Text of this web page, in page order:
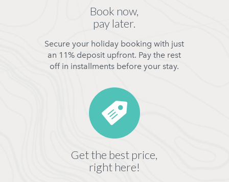
Book now,
pay later.
Secure your holiday booking with just
an 11% deposit upfront. Pay the rest
off in installments before your stay.
Get the best price,
right here!